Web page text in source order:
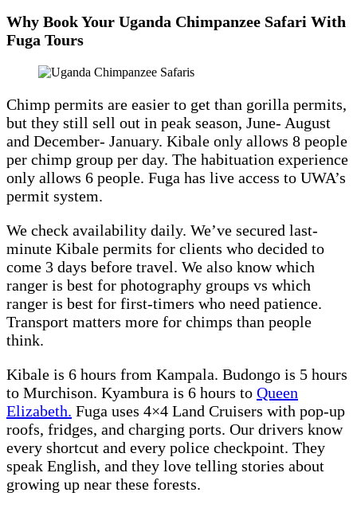
Why Book Your Uganda Chimpanzee Safari With
Fuga Tours
Chimp permits are easier to get than gorilla permits,
but they still sell out in peak season, June- August
and December- January. Kibale only allows 8 people
per chimp group per day. The habituation experience
only allows 6 people. Fuga has live access to UWA’s
permit system.
We check availability daily. We’ve secured last-
minute Kibale permits for clients who decided to
come 3 days before travel. We also know which
ranger is best for photography groups vs which
ranger is best for first-timers who need patience.
Transport matters more for chimps than people
think.
Kibale is 6 hours from Kampala. Budongo is 5 hours
to Murchison. Kyambura is 6 hours to Queen
Elizabeth. Fuga uses 4×4 Land Cruisers with pop-up
roofs, fridges, and charging ports. Our drivers know
every shortcut and every police checkpoint. They
speak English, and they love telling stories about
growing up near these forests.